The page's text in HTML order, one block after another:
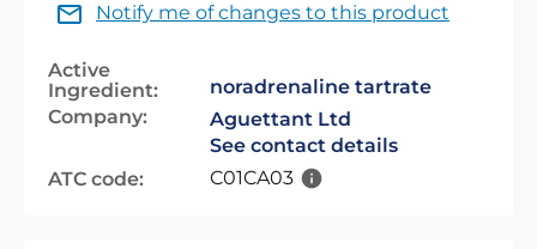
Notify me of changes to this product
Active
Ingredient:
noradrenaline tartrate
Company:
Aguettant Ltd
See contact details
ATC code:
C01CA03